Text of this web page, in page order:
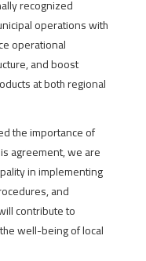
recognized
operations with
operational
and boost
at both regional
the importance of
agreement, we are
in implementing
and
contribute to
well-being of local